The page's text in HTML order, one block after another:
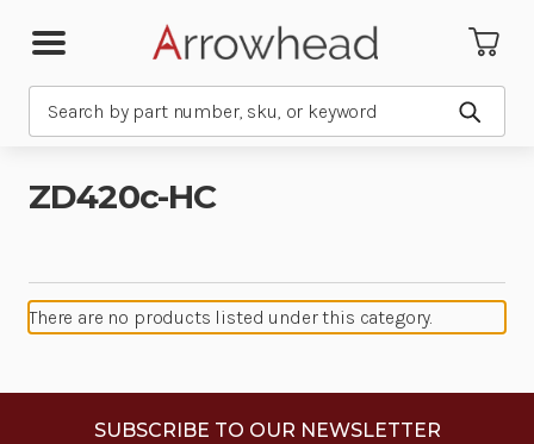
Submit
ZD420c-HC
There are no products listed under this category.
SUBSCRIBE TO OUR NEWSLETTER